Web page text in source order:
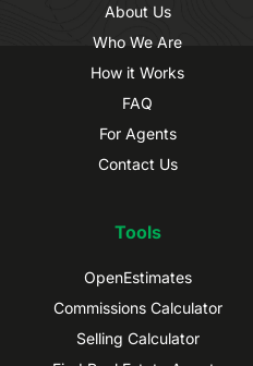
About Us
Who We Are
How it Works
FAQ
For Agents
Contact Us
Tools
OpenEstimates
Commissions Calculator
Selling Calculator